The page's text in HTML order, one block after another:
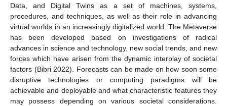
Data, and Digital Twins as a set of machines, systems,
procedures, and techniques, as well as their role in advancing
virtual worlds in an increasingly digitalized world. The Metaverse
has been developed based on investigations of radical
advances in science and technology, new social trends, and new
forces which have arisen from the dynamic interplay of societal
factors (Bibri 2022). Forecasts can be made on how soon some
disruptive technologies or computing paradigms will be
achievable and deployable and what characteristic features they
may possess depending on various societal considerations.